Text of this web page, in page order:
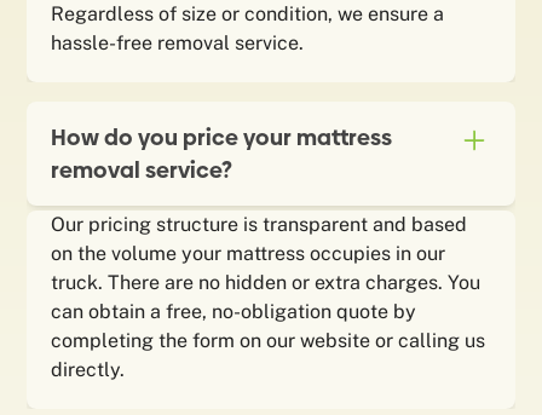
Regardless of size or condition, we ensure a
hassle-free removal service.
How do you price your mattress
removal service?
Our pricing structure is transparent and based
on the volume your mattress occupies in our
truck. There are no hidden or extra charges. You
can obtain a free, no-obligation quote by
completing the form on our website or calling us
directly.